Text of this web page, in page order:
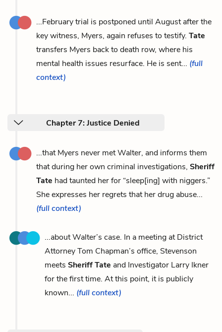
...February trial is postponed until August after the
key witness, Myers, again refuses to testify. Tate
transfers Myers back to death row, where his
mental health issues resurface. He is sent... (full
context)
Chapter 7: Justice Denied
...that Myers never met Walter, and informs them
that during her own criminal investigations, Sheriff
Tate had taunted her for “sleep[ing] with niggers.”
She expresses her regrets that her drug abuse...
(full context)
...about Walter’s case. In a meeting at District
Attorney Tom Chapman’s office, Stevenson
meets Sheriff Tate and Investigator Larry Ikner
for the first time. At this point, it is publicly
known... (full context)